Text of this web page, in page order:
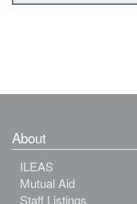
About
ILEAS
Mutual Aid
Staff Listings